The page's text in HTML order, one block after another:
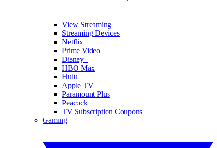
View Streaming
Streaming Devices
Netflix
Prime Video
Disney+
HBO Max
Hulu
Apple TV
Paramount Plus
Peacock
TV Subscription Coupons
Gaming